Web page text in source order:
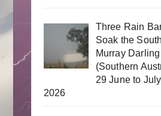
Three Rain
Soak the
Murray
(Southern
29 June to
2026